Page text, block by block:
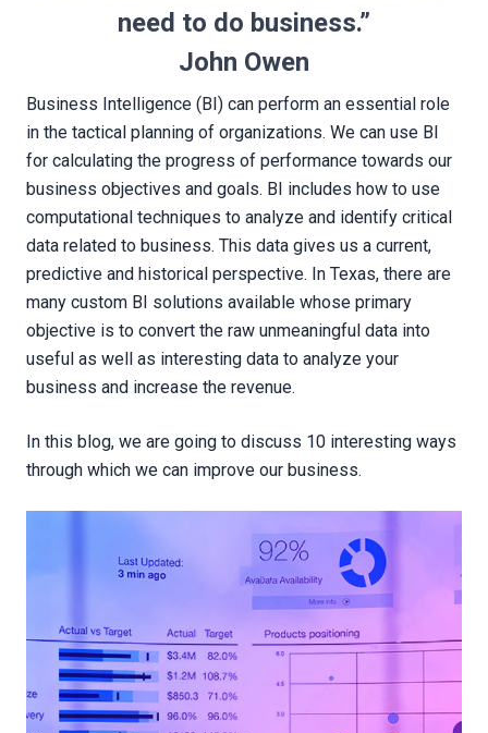
need to do business.”
John Owen
Business Intelligence (BI) can perform an essential role
in the tactical planning of organizations. We can use BI
for calculating the progress of performance towards our
business objectives and goals. BI includes how to use
computational techniques to analyze and identify critical
data related to business. This data gives us a current,
predictive and historical perspective. In Texas, there are
many custom BI solutions available whose primary
objective is to convert the raw unmeaningful data into
useful as well as interesting data to analyze your
business and increase the revenue.
In this blog, we are going to discuss 10 interesting ways
through which we can improve our business.